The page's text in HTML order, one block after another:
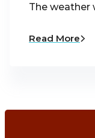
The weather
Read More